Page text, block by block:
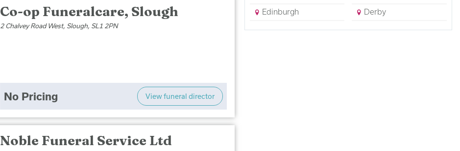
Co-op Funeralcare, Slough
2 Chalvey Road West, Slough, SL1 2PN
No Pricing View funeral director
Noble Funeral Service Ltd
Edinburgh
Derby